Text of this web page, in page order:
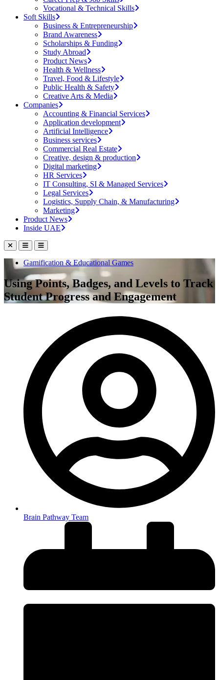
Vocational & Technical Skills
Soft Skills
Business & Entrepreneurship
Brand Awareness
Scholarships & Funding
Study Abroad
Product News
Health & Wellness
Travel, Food & Lifestyle
Public Health & Safety
Creative Arts & Media
Companies
Accounting & Financial Services
Application development
Artificial Intelligence
Business services
Commercial Real Estate
Creative, design & production
Digital marketing
HR Services
IT Consulting, SI & Managed Services
Legal Services
Logistics, Supply Chain, & Manufacturing
Marketing
Product News
Inside UAE
Gamification & Educational Games
Using Points, Badges, and Levels to Track
Student Progress and Engagement
Brain Pathway Team